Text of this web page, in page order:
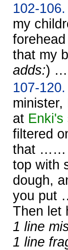
102-106.
my
that my
adds:)
107-120.
minister,
at Enki's
filtered
that ……
top with
dough,
you put
Then
1 line
1 line